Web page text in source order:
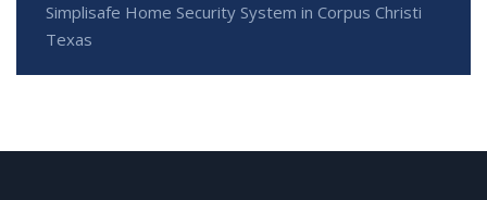
Simplisafe Home Security System in Corpus Christi
Texas